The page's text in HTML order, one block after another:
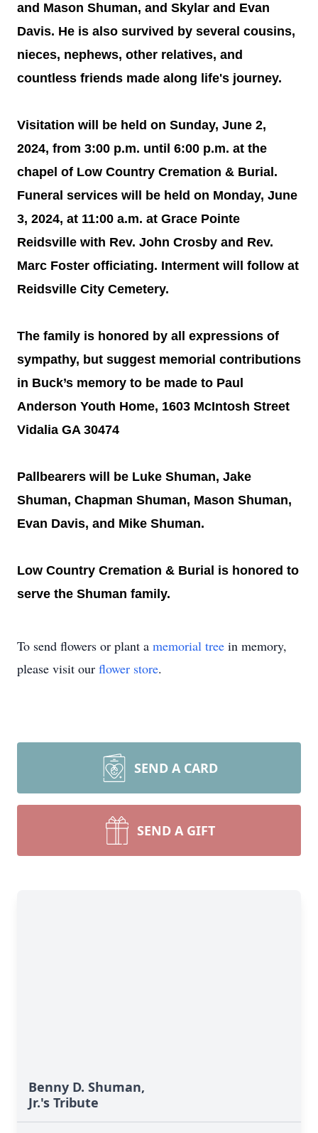
and Mason Shuman, and Skylar and Evan
Davis. He is also survived by several cousins,
nieces, nephews, other relatives, and
countless friends made along life's journey.
Visitation will be held on Sunday, June 2,
2024, from 3:00 p.m. until 6:00 p.m. at the
chapel of Low Country Cremation & Burial.
Funeral services will be held on Monday, June
3, 2024, at 11:00 a.m. at Grace Pointe
Reidsville with Rev. John Crosby and Rev.
Marc Foster officiating. Interment will follow at
Reidsville City Cemetery.
The family is honored by all expressions of
sympathy, but suggest memorial contributions
in Buck’s memory to be made to Paul
Anderson Youth Home, 1603 McIntosh Street
Vidalia GA 30474
Pallbearers will be Luke Shuman, Jake
Shuman, Chapman Shuman, Mason Shuman,
Evan Davis, and Mike Shuman.
Low Country Cremation & Burial is honored to
serve the Shuman family.
To send flowers or plant a memorial tree in memory,
please visit our flower store.
SEND A CARD
SEND A GIFT
Benny D. Shuman,
Jr.'s Tribute